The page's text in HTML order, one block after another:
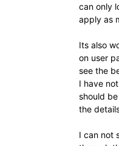
can only
apply as
Its also
on user
see the
I have
should
the
I can not